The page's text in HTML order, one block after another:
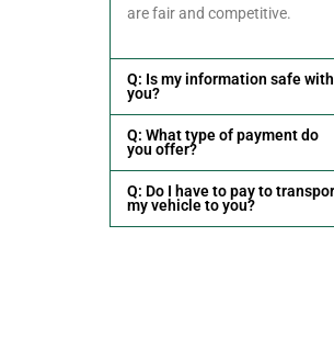
are fair and competitive.
Q: Is my information safe with
you?
Q: What type of payment do
you offer?
Q: Do I have to pay to
my vehicle to you?